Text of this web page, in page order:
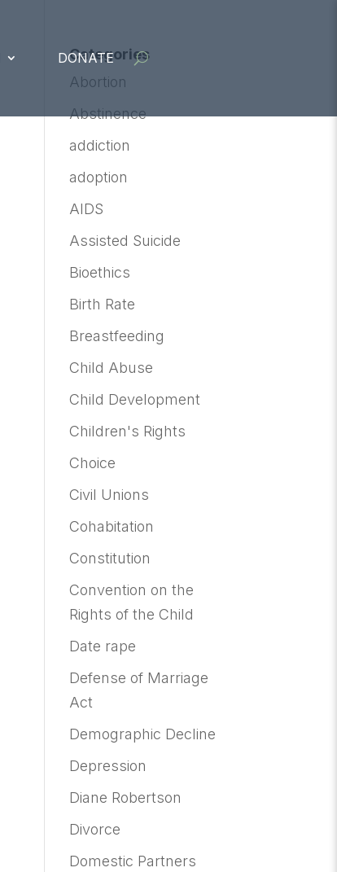
DONATE
Categories
Abortion
Abstinence
addiction
adoption
AIDS
Assisted Suicide
Bioethics
Birth Rate
Breastfeeding
Child Abuse
Child Development
Children's Rights
Choice
Civil Unions
Cohabitation
Constitution
Convention on the
Rights of the Child
Date rape
Defense of Marriage
Act
Demographic Decline
Depression
Diane Robertson
Divorce
Domestic Partners